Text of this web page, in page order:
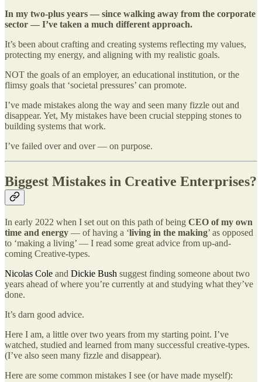
In my two-plus years — since walking away from the corporate
sector — I’ve taken a much different approach.
It’s been about crafting and creating systems reflecting my values,
protecting my energy, and aligning with my realistic goals.
NOT the goals of an employer, an educational institution, or the
flimsy goals that ‘societal pressures’ can promote.
I’ve made mistakes along the way and seen many fizzle out and
disappear. Yet, My mistakes have been crucial stepping stones to
building systems that work.
I’ve failed over and over — on purpose.
Biggest Mistakes in Creative Enterprises?
In early 2022 when I set out on this path of being CEO of my own
time and energy — of having a ‘living in the making’ as opposed
to ‘making a living’ — I read some great advice from up-and-
coming Creative-types.
Nicolas Cole and Dickie Bush suggest finding someone about two
years ahead of where you’re currently at and studying what they’ve
done.
It’s darn good advice.
Here I am, a little over two years from my starting point. I’ve
watched, studied and learned from many successful creative-types.
(I’ve also seen many fizzle and disappear).
Here are some common mistakes I see (or have made myself):